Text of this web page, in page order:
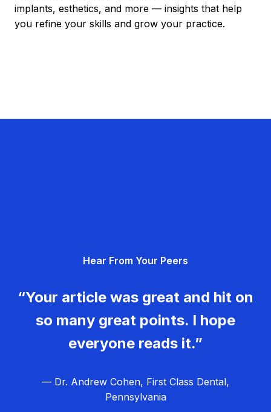
implants, esthetics, and more — insights that help
you refine your skills and grow your practice.
Hear From Your Peers
“Your article was great and hit on
so many great points. I hope
everyone reads it.”
— Dr. Andrew Cohen, First Class Dental,
Pennsylvania